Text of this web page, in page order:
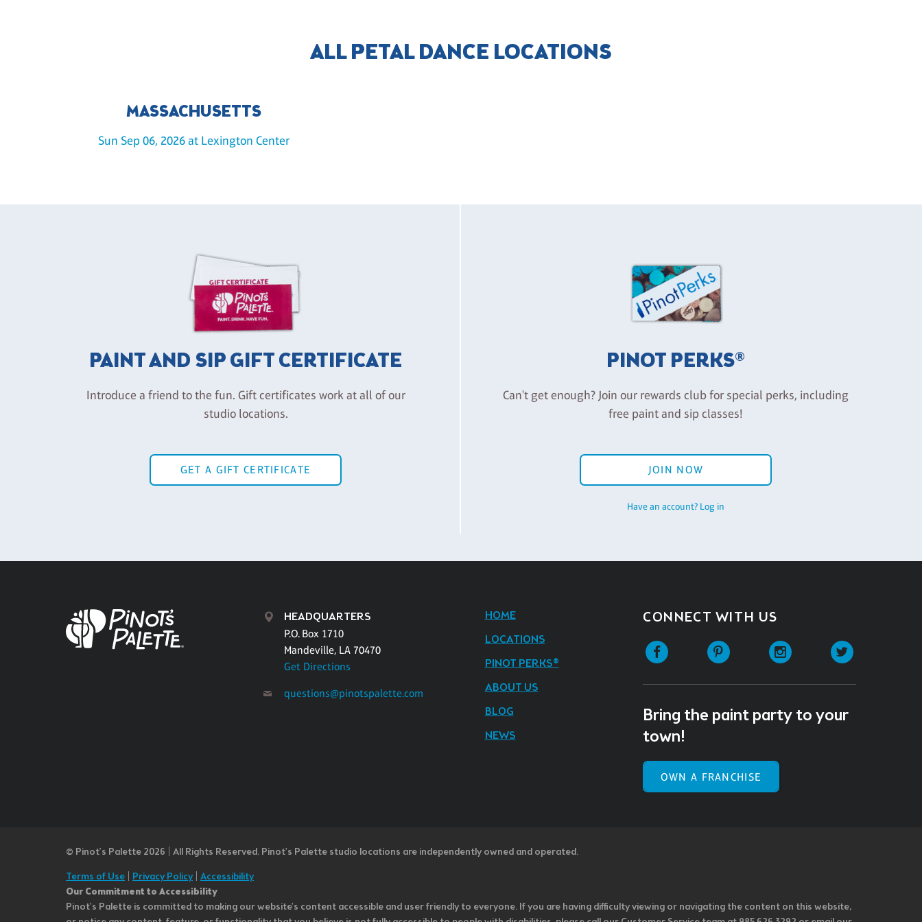
ALL PETAL DANCE LOCATIONS
MASSACHUSETTS
Sun Sep 06, 2026 at Lexington Center
PAINT AND SIP GIFT CERTIFICATE
Introduce a friend to the fun. Gift certificates work at all of our
studio locations.
GET A GIFT CERTIFICATE
PINOT PERKS®
Can't get enough? Join our rewards club for special perks, including
free paint and sip classes!
JOIN NOW
Have an account? Log in
HEADQUARTERS
P.O. Box 1710
Mandeville, LA 70470
Get Directions
questions@pinotspalette.com
HOME
LOCATIONS
PINOT PERKS®
ABOUT US
BLOG
NEWS
CONNECT WITH US
Facebook Pinterest Instagram
Bring the paint party to your
town!
OWN A FRANCHISE
© Pinot’s Palette 2026 | All Rights Reserved. Pinot's Palette studio locations are independently owned and operated.
Terms of Use
Privacy Policy| Accessibility
Our Commitment to Accessibility
Pinot's Palette is committed to making our website's content accessible and user friendly to everyone. If you are having difficulty viewing or navigating the content on this website,